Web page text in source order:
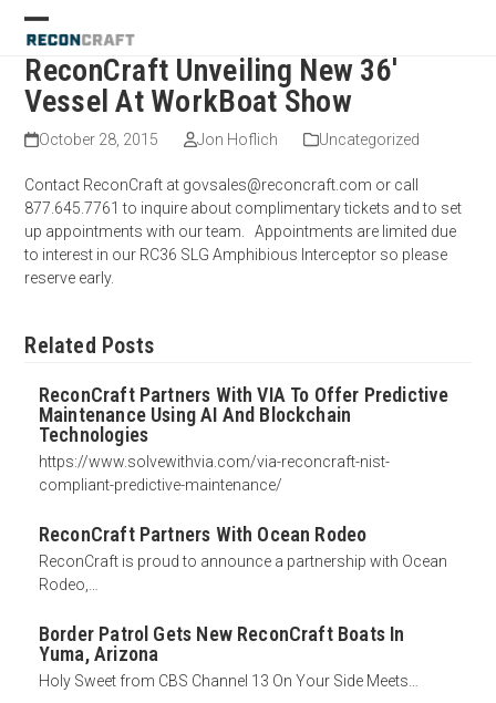
content
Open
mobile
menu
Close
mobile
menu
ReconCraft Unveiling New 36′
Vessel At WorkBoat Show
October 28, 2015 Jon Hoflich Uncategorized
Contact ReconCraft at govsales@reconcraft.com or call
877.645.7761 to inquire about complimentary tickets and to set
up appointments with our team. Appointments are limited due
to interest in our RC36 SLG Amphibious Interceptor so please
reserve early.
Related Posts
ReconCraft Partners With VIA To Offer Predictive
Maintenance Using AI And Blockchain
Technologies
https://www.solvewithvia.com/via-reconcraft-nist-
compliant-predictive-maintenance/
ReconCraft Partners With Ocean Rodeo
ReconCraft is proud to announce a partnership with Ocean
Rodeo,…
Border Patrol Gets New ReconCraft Boats In
Yuma, Arizona
Holy Sweet from CBS Channel 13 On Your Side Meets…